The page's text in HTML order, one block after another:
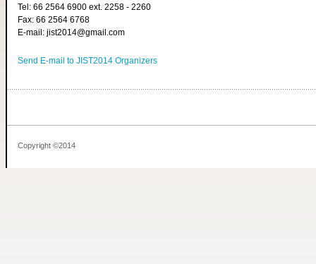
Tel: 66 2564 6900 ext. 2258 - 2260
Fax: 66 2564 6768
E-mail: jist2014@gmail.com
Send E-mail to JIST2014 Organizers
Copyright ©2014